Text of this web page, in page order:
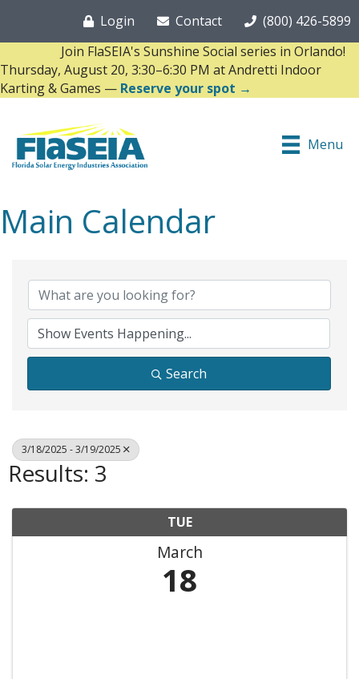
Login Contact
(800) 426-5899
Join FlaSEIA's Sunshine Social series in Orlando!
Thursday, August 20, 3:30–6:30 PM at Andretti Indoor
Karting & Games — Reserve your spot →
Menu
Main Calendar
Search
3/18/2025 - 3/19/2025
Results: 3
TUE
March
18